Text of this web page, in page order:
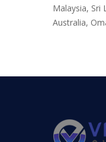
Malaysia, Sri
Australia,